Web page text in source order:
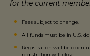
for the current
Fees subject to change.
All funds must be in U.S.
Registration will be open
registration will close.